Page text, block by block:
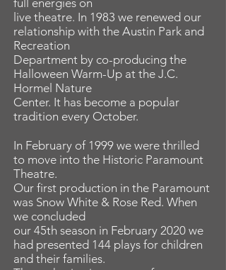
full energies on
live theatre. In 1983 we renewed our
relationship with the Austin Park and
Recreation
Department by co-producing the
Halloween Warm-Up at the J.C.
Hormel Nature
Center. It has become a popular
tradition every October.
In February of 1999 we were thrilled
to move into the Historic Paramount
Theatre.
Our first production in the Paramount
was Snow White & Rose Red. When
we concluded
our 45th season in February 2020 we
had presented 144 plays for children
and their families.